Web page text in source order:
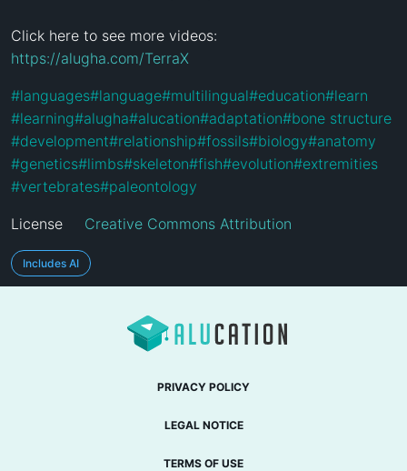
https://alugha.com/TerraX
#languages#language#multilingual#education#learn
#learning#alugha#alucation#adaptation#bone structure
#development#relationship#fossils#biology#anatomy
#genetics#limbs#skeleton#fish#evolution#extremities
#vertebrates#paleontology
License Creative Commons Attribution
Includes AI
PRIVACY POLICY
LEGAL NOTICE
TERMS OF USE